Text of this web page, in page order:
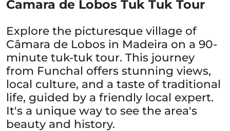
Camara de Lobos Tuk Tuk Tour
Explore the picturesque village of
Câmara de Lobos in Madeira on a 90-
minute tuk-tuk tour. This journey
from Funchal offers stunning views,
local culture, and a taste of traditional
life, guided by a friendly local expert.
It's a unique way to see the area's
beauty and history.